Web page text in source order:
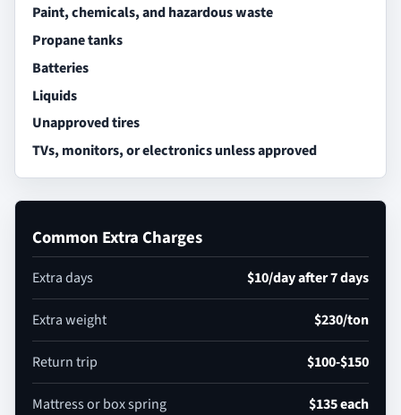
Paint, chemicals, and hazardous waste
Propane tanks
Batteries
Liquids
Unapproved tires
TVs, monitors, or electronics unless approved
Common Extra Charges
Extra days $10/day after 7 days
Extra weight $230/ton
Return trip $100-$150
Mattress or box spring $135 each